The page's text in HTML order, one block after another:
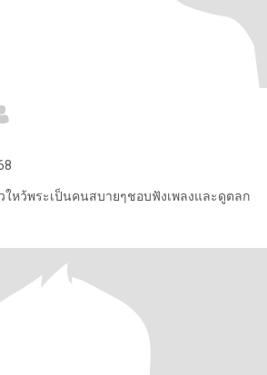
ใหว้พระเป็นคนสบายๆชอบฟังเพลงและดูตลก